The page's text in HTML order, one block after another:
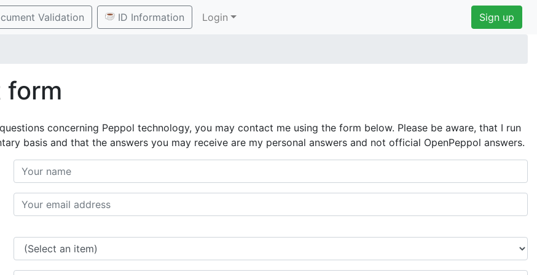
Validation ID Information Login Sign up
form
concerning Peppol technology, you may contact me using the form below. Please be aware, that I run
basis and that the answers you may receive are my personal answers and not official OpenPeppol answers.